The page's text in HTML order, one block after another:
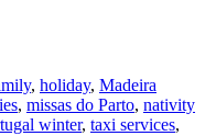
, holiday, Madeira
, missas do Parto, nativity
winter, taxi services,